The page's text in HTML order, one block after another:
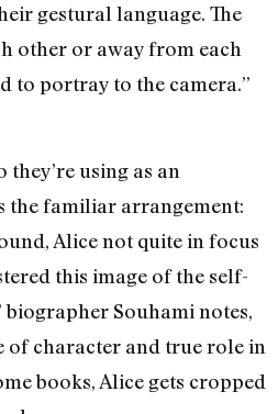
gestural language. The
other or away from each
to portray to the camera.”
using as an
the familiar arrangement:
Alice not quite in focus
this image of the self-
Souhami notes,
of character and true role in
books, Alice gets cropped